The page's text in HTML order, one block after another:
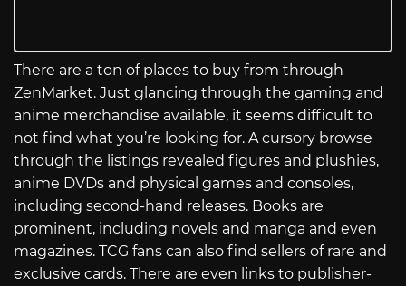
There are a ton of places to buy from through
ZenMarket. Just glancing through the gaming and
anime merchandise available, it seems difficult to
not find what you’re looking for. A cursory browse
through the listings revealed figures and plushies,
anime DVDs and physical games and consoles,
including second-hand releases. Books are
prominent, including novels and manga and even
magazines. TCG fans can also find sellers of rare and
exclusive cards. There are even links to publisher-